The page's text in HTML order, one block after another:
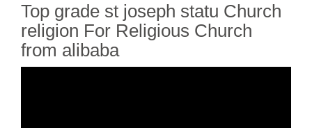
Top grade st joseph statu Church
religion For Religious Church
from alibaba